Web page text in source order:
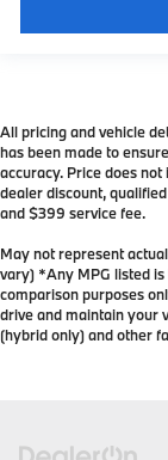
All pricing and vehicle
has been made to
accuracy. Price does
dealer discount,
and $399 service fee.
May not represent
vary) *Any MPG listed
comparison purposes
drive and maintain your
(hybrid only) and other